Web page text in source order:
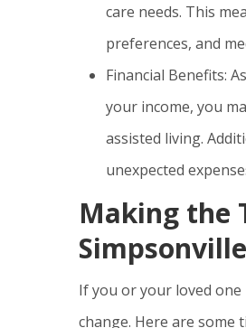
care needs. This
preferences, and
Financial Benefits:
your income, you
assisted living.
unexpected
Making the
If you or your loved
change. Here are some